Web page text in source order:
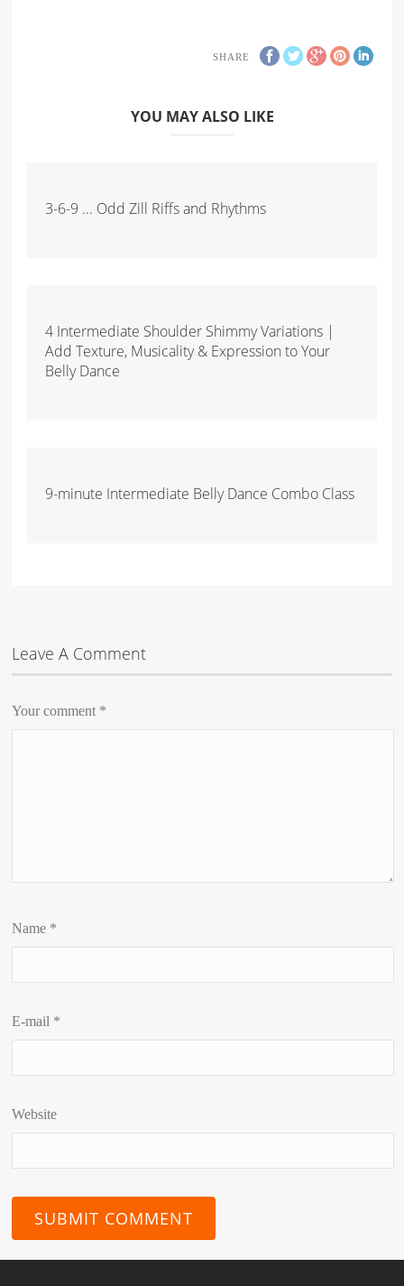
SHARE
YOU MAY ALSO LIKE
3-6-9 ... Odd Zill Riffs and Rhythms
4 Intermediate Shoulder Shimmy Variations |
Add Texture, Musicality & Expression to Your
Belly Dance
9-minute Intermediate Belly Dance Combo Class
Leave A Comment
Your comment *
Name *
E-mail *
Website